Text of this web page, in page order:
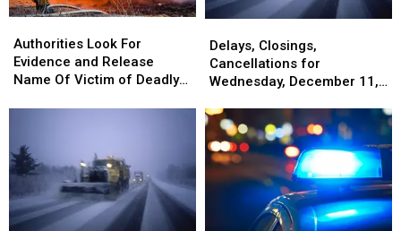
Look
For
Evidence
Of
Victim
Deadly
Fire
Authorities Look For
Evidence and Release
Name Of Victim of Deadly
Look
For
Evidence
Of
Victim
Deadly
Fire
Closings,
Cancellations
for
December
11,
2024
Delays, Closings,
Cancellations for
Wednesday, December 11,
Closings,
Cancellations
for
December
11,
2024